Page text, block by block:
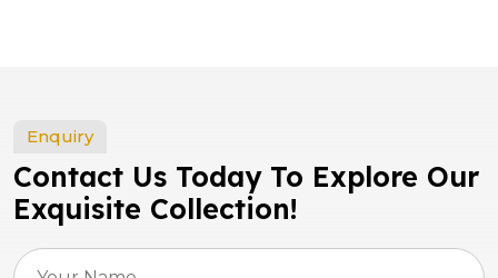
Enquiry
Contact Us Today To Explore Our
Exquisite Collection!